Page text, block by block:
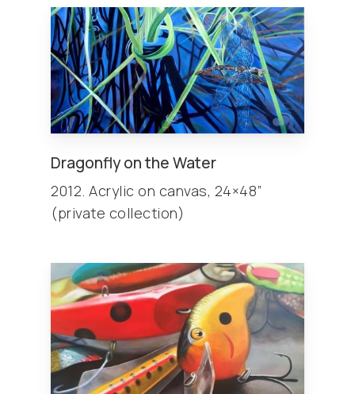
Dragonfly on the Water
2012. Acrylic on canvas, 24×48”
(private collection)